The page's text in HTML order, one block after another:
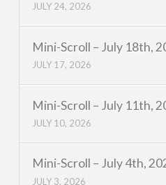
JULY 24, 2026
Mini-Scroll – July 18th,
JULY 17, 2026
Mini-Scroll – July 11th,
JULY 10, 2026
Mini-Scroll – July 4th,
JULY 3, 2026